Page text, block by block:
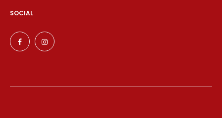
SOCIAL